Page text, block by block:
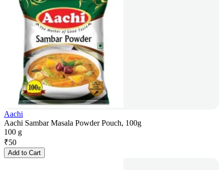
Aachi
Aachi Sambar Masala Powder Pouch, 100g
100 g
₹50
Add to Cart